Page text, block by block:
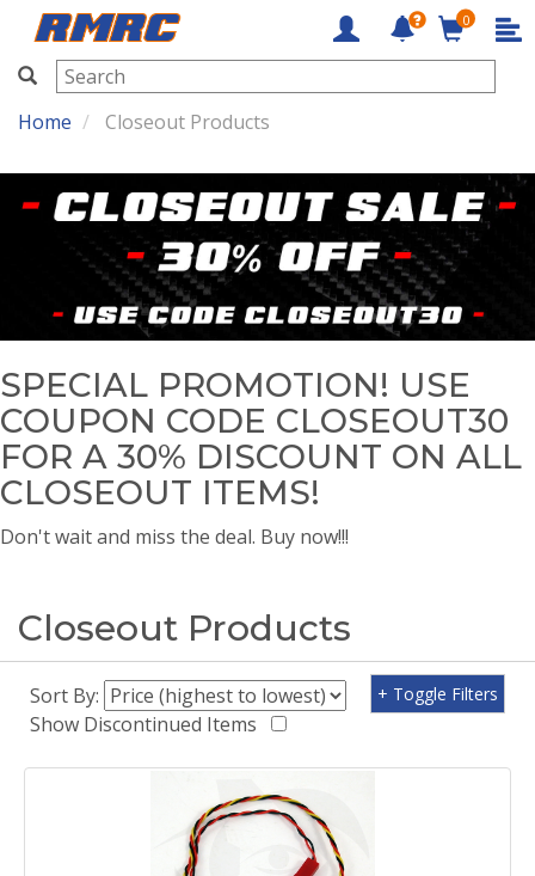
RMRC
0
Home Closeout Products
SPECIAL PROMOTION! USE
COUPON CODE CLOSEOUT30
FOR A 30% DISCOUNT ON ALL
CLOSEOUT ITEMS!
Don't wait and miss the deal. Buy now!!!
Closeout Products
Sort By:
Show Discontinued Items
+ Toggle Filters